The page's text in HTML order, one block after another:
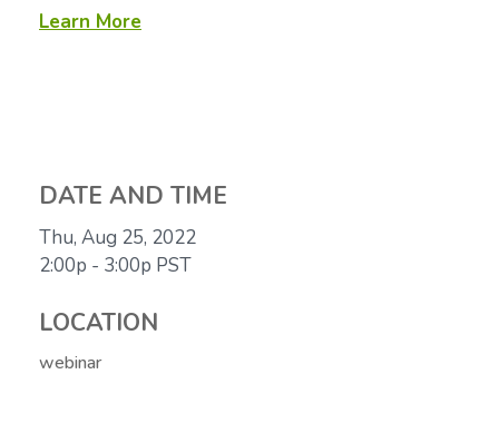
Learn More
DATE AND TIME
Thu, Aug 25, 2022
2:00p - 3:00p PST
LOCATION
webinar